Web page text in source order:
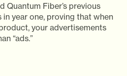
Quantum Fiber’s previous
in year one, proving that when
your advertisements
“ads.”